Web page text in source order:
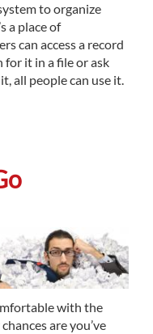
to organize
a place of
can access a record
for it in a file or ask
all people can use it.
with the
are you’ve